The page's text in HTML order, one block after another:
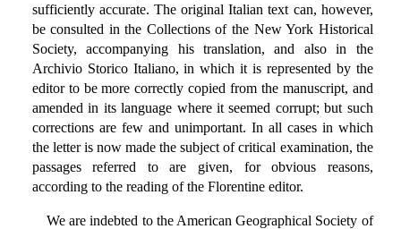
sufficiently accurate. The original Italian text can, however,
be consulted in the Collections of the New York Historical
Society, accompanying his translation, and also in the
Archivio Storico Italiano, in which it is represented by the
editor to be more correctly copied from the manuscript, and
amended in its language where it seemed corrupt; but such
corrections are few and unimportant. In all cases in which
the letter is now made the subject of critical examination, the
passages referred to are given, for obvious reasons,
according to the reading of the Florentine editor.
We are indebted to the American Geographical Society of